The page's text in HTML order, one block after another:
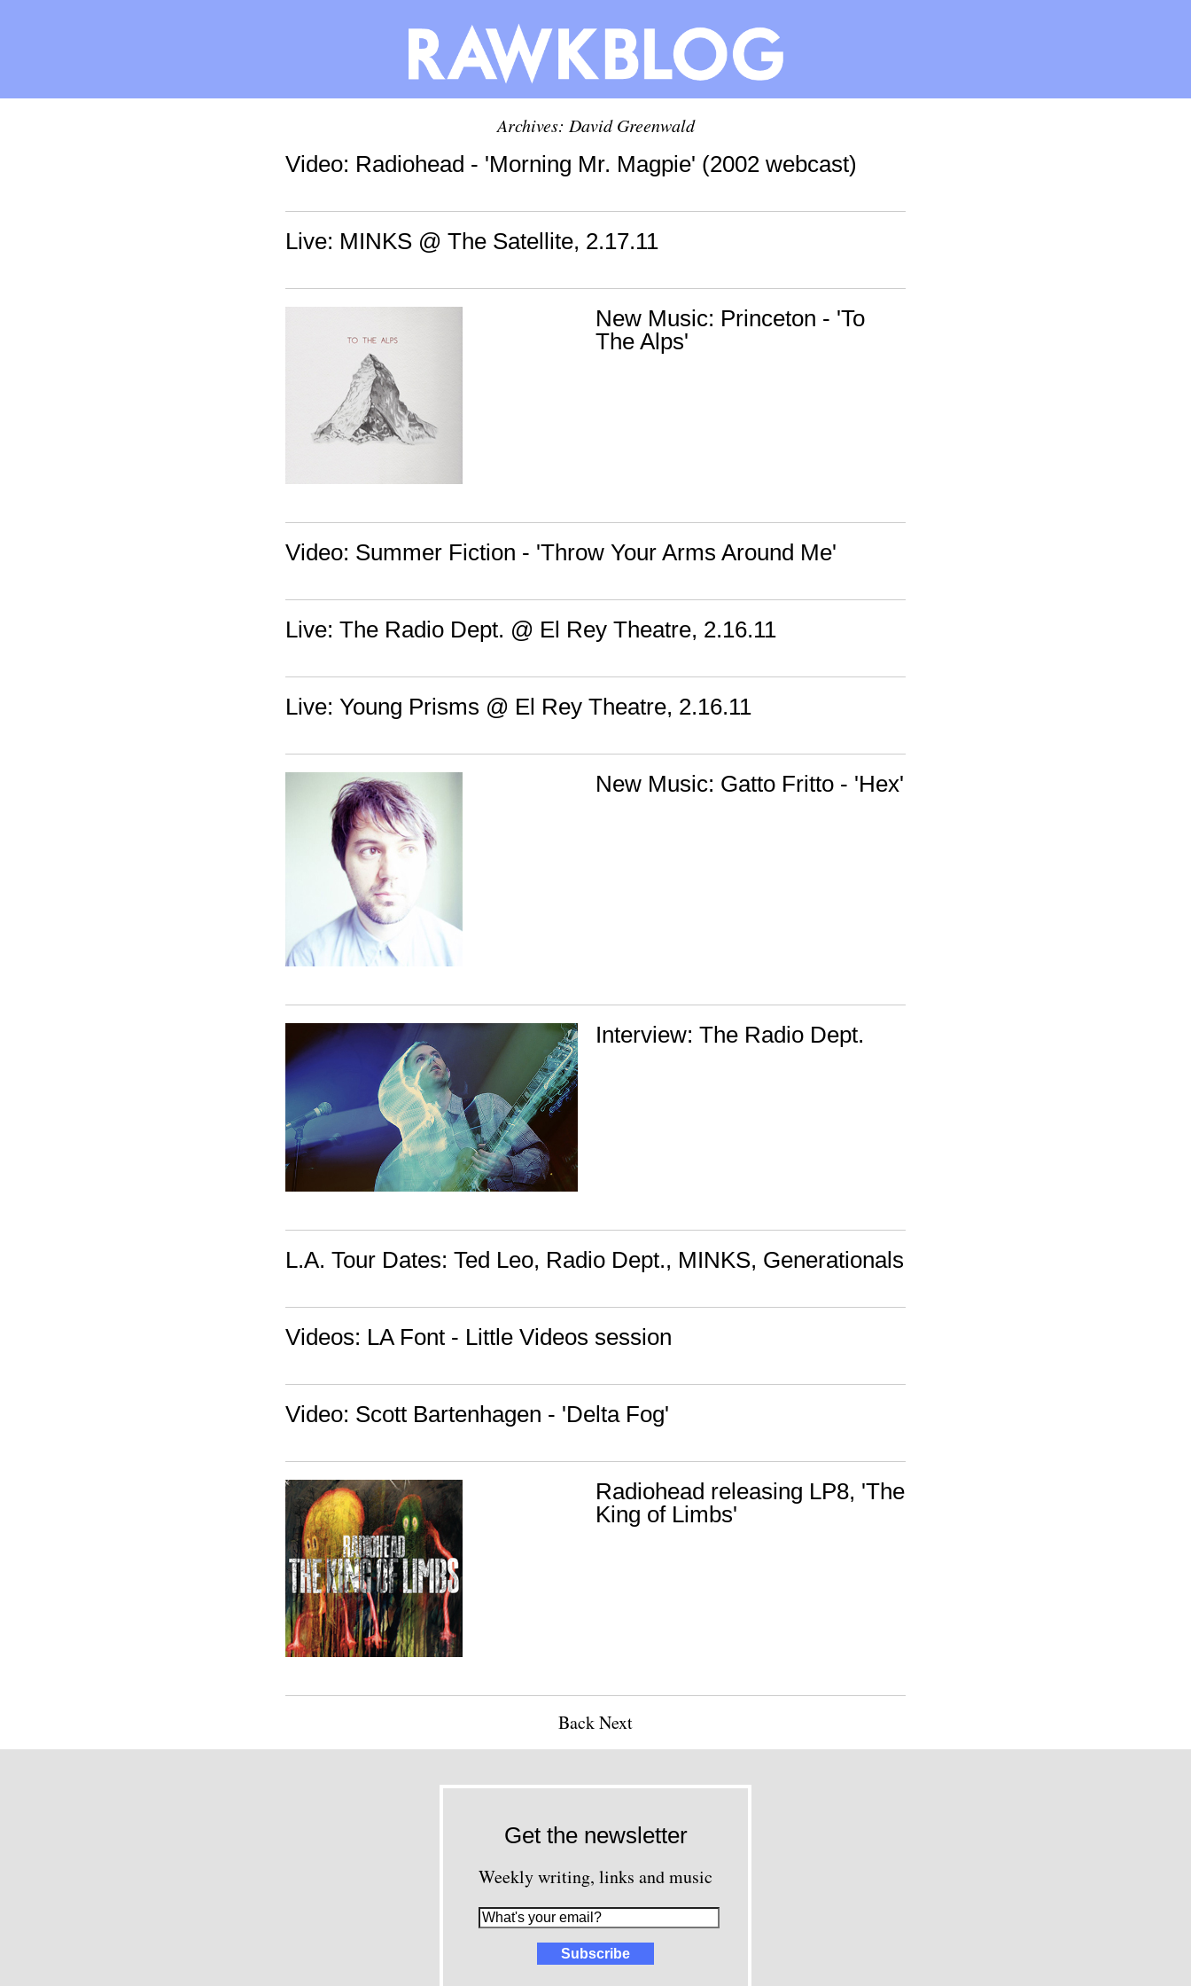
Archives: David Greenwald
Video: Radiohead - 'Morning Mr. Magpie' (2002 webcast)
Live: MINKS @ The Satellite, 2.17.11
New Music: Princeton - 'To
The Alps'
Video: Summer Fiction - 'Throw Your Arms Around Me'
Live: The Radio Dept. @ El Rey Theatre, 2.16.11
Live: Young Prisms @ El Rey Theatre, 2.16.11
New Music: Gatto Fritto - 'Hex'
Interview: The Radio Dept.
L.A. Tour Dates: Ted Leo, Radio Dept., MINKS, Generationals
Videos: LA Font - Little Videos session
Video: Scott Bartenhagen - 'Delta Fog'
Radiohead releasing LP8, 'The
King of Limbs'
BackNext
Get the newsletter
Weekly writing, links and music